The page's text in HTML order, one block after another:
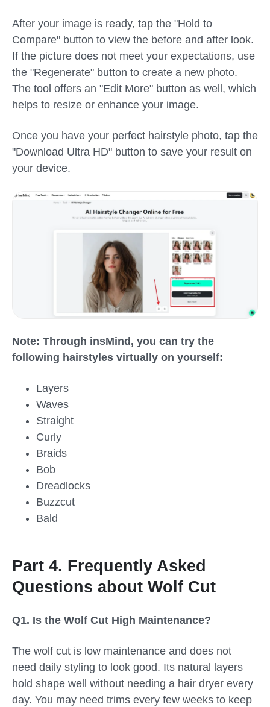
After your image is ready, tap the "Hold to
Compare" button to view the before and after look.
If the picture does not meet your expectations, use
the "Regenerate" button to create a new photo.
The tool offers an "Edit More" button as well, which
helps to resize or enhance your image.
Once you have your perfect hairstyle photo, tap the
"Download Ultra HD" button to save your result on
your device.
Note: Through insMind, you can try the
following hairstyles virtually on yourself:
Layers
Waves
Straight
Curly
Braids
Bob
Dreadlocks
Buzzcut
Bald
Part 4. Frequently Asked
Questions about Wolf Cut
Q1. Is the Wolf Cut High Maintenance?
The wolf cut is low maintenance and does not
need daily styling to look good. Its natural layers
hold shape well without needing a hair dryer every
day. You may need trims every few weeks to keep